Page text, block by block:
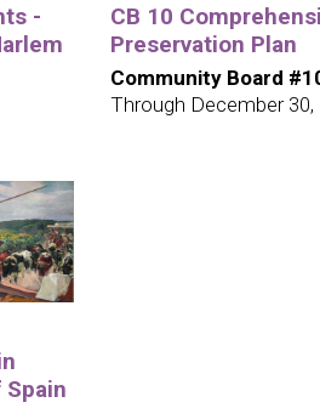
-
CB 10
Preservation Plan
Community Board
Through December 30,